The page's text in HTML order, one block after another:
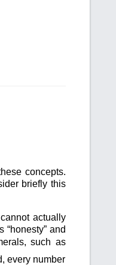
concepts.
briefly this
actually
and
such as
every number